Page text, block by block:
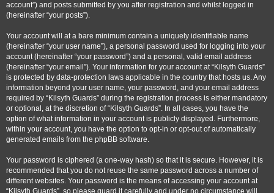
account”) and posts submitted by you after registration and whilst logged in
(hereinafter “your posts”).
Your account will at a bare minimum contain a uniquely identifiable name
(hereinafter “your user name”), a personal password used for logging into your
account (hereinafter “your password”) and a personal, valid email address
(hereinafter “your email”). Your information for your account at “Kilsyth Guards”
is protected by data-protection laws applicable in the country that hosts us. Any
information beyond your user name, your password, and your email address
required by “Kilsyth Guards” during the registration process is either mandatory
or optional, at the discretion of “Kilsyth Guards”. In all cases, you have the
option of what information in your account is publicly displayed. Furthermore,
within your account, you have the option to opt-in or opt-out of automatically
generated emails from the phpBB software.
Your password is ciphered (a one-way hash) so that it is secure. However, it is
recommended that you do not reuse the same password across a number of
different websites. Your password is the means of accessing your account at
“Kilsyth Guards”, so please guard it carefully and under no circumstance will